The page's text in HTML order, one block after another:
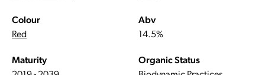
Colour
Red
Abv
14.5%
Maturity
Organic Status